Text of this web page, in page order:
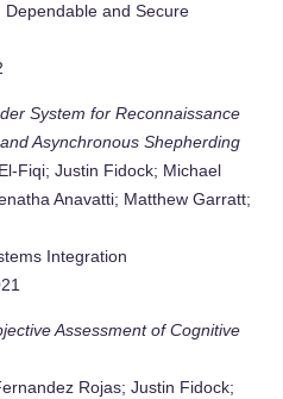
Dependable and Secure
System for Reconnaissance
Asynchronous Shepherding
Fiqi; Justin Fidock; Michael
Anavatti; Matthew Garratt;
Integration
Assessment of Cognitive
Rojas; Justin Fidock;